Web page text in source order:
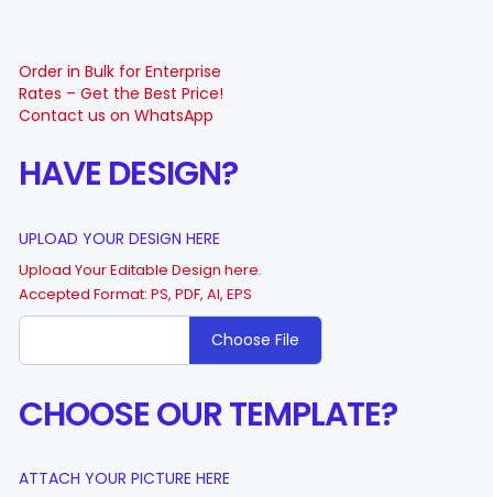
Order in Bulk for Enterprise
Rates – Get the Best Price!
Contact us on WhatsApp
HAVE DESIGN?
UPLOAD YOUR DESIGN HERE
Upload Your Editable Design here.
Accepted Format: PS, PDF, AI, EPS
Choose File
CHOOSE OUR TEMPLATE?
ATTACH YOUR PICTURE HERE